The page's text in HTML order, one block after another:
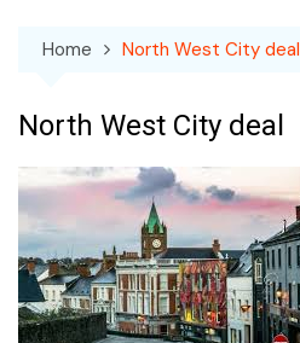
Home North West City deal
North West City deal